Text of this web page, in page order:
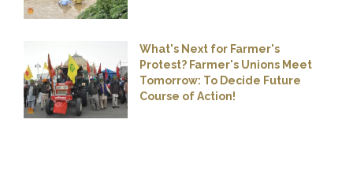
What's Next for Farmer's
Protest? Farmer's Unions Meet
Tomorrow: To Decide Future
Course of Action!